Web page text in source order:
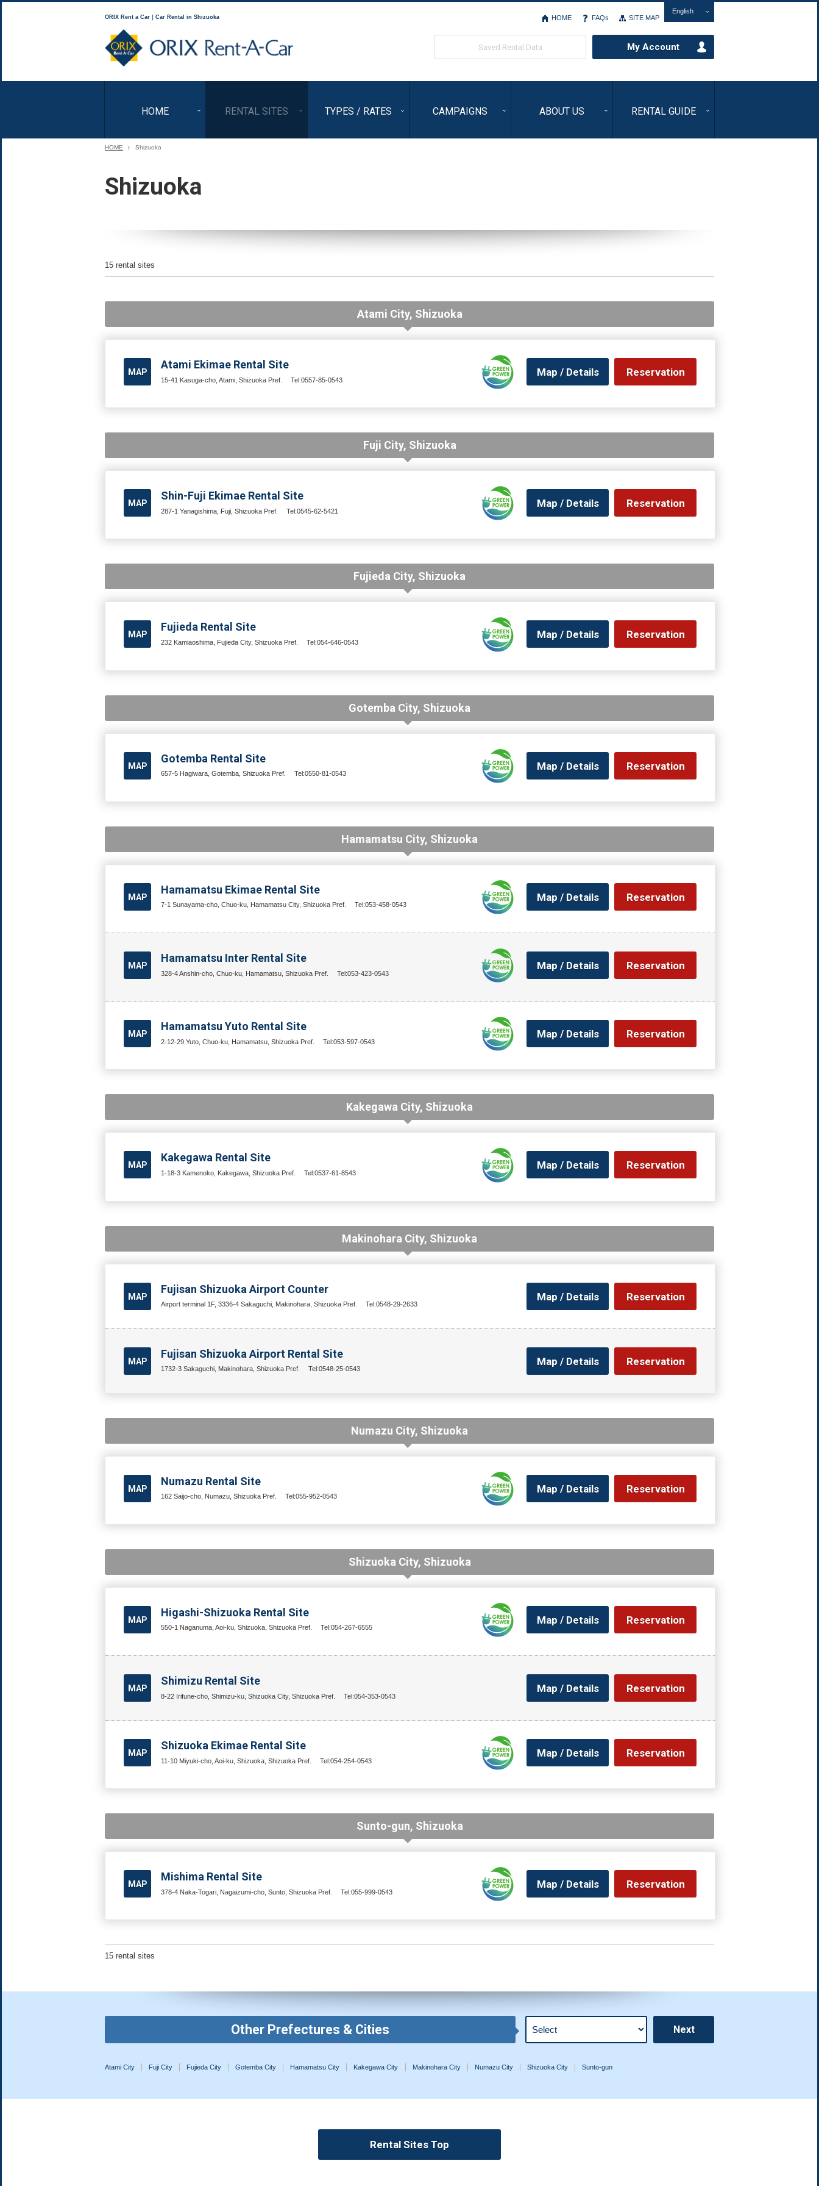
ORIX Rent a Car｜Car Rental in Shizuoka HOME FAQs SITE MAP
English
Saved Rental Data My Account
HOME RENTAL SITES TYPES / RATES CAMPAIGNS ABOUT US RENTAL GUIDE
HOME Shizuoka
Shizuoka
15 rental sites
Atami City, Shizuoka
MAP
Atami Ekimae Rental Site
15-41 Kasuga-cho, Atami, Shizuoka Pref. Tel:0557-85-0543
Map / Details Reservation
Fuji City, Shizuoka
MAP
Shin-Fuji Ekimae Rental Site
287-1 Yanagishima, Fuji, Shizuoka Pref. Tel:0545-62-5421
Map / Details Reservation
Fujieda City, Shizuoka
MAP
Fujieda Rental Site
232 Kamiaoshima, Fujieda City, Shizuoka Pref. Tel:054-646-0543
Map / Details Reservation
Gotemba City, Shizuoka
MAP
Gotemba Rental Site
657-5 Hagiwara, Gotemba, Shizuoka Pref. Tel:0550-81-0543
Map / Details Reservation
Hamamatsu City, Shizuoka
MAP
Hamamatsu Ekimae Rental Site
7-1 Sunayama-cho, Chuo-ku, Hamamatsu City, Shizuoka Pref. Tel:053-458-0543
Map / Details Reservation
MAP
Hamamatsu Inter Rental Site
328-4 Anshin-cho, Chuo-ku, Hamamatsu, Shizuoka Pref. Tel:053-423-0543
Map / Details Reservation
MAP
Hamamatsu Yuto Rental Site
2-12-29 Yuto, Chuo-ku, Hamamatsu, Shizuoka Pref. Tel:053-597-0543
Map / Details Reservation
Kakegawa City, Shizuoka
MAP
Kakegawa Rental Site
1-18-3 Kamenoko, Kakegawa, Shizuoka Pref. Tel:0537-61-8543
Map / Details Reservation
Makinohara City, Shizuoka
MAP
Fujisan Shizuoka Airport Counter
Airport terminal 1F, 3336-4 Sakaguchi, Makinohara, Shizuoka Pref. Tel:0548-29-2633
Map / Details Reservation
MAP
Fujisan Shizuoka Airport Rental Site
1732-3 Sakaguchi, Makinohara, Shizuoka Pref. Tel:0548-25-0543
Map / Details Reservation
Numazu City, Shizuoka
MAP
Numazu Rental Site
162 Saijo-cho, Numazu, Shizuoka Pref. Tel:055-952-0543
Map / Details Reservation
Shizuoka City, Shizuoka
MAP
Higashi-Shizuoka Rental Site
550-1 Naganuma, Aoi-ku, Shizuoka, Shizuoka Pref. Tel:054-267-6555
Map / Details Reservation
MAP
Shimizu Rental Site
8-22 Irifune-cho, Shimizu-ku, Shizuoka City, Shizuoka Pref. Tel:054-353-0543
Map / Details Reservation
MAP
Shizuoka Ekimae Rental Site
11-10 Miyuki-cho, Aoi-ku, Shizuoka, Shizuoka Pref. Tel:054-254-0543
Map / Details Reservation
Sunto-gun, Shizuoka
MAP
Mishima Rental Site
378-4 Naka-Togari, Nagaizumi-cho, Sunto, Shizuoka Pref. Tel:055-999-0543
Map / Details Reservation
15 rental sites
Other Prefectures & Cities
Atami City Fuji City Fujieda City Gotemba City Hamamatsu City Kakegawa City Makinohara City Numazu City Shizuoka City Sunto-gun
Rental Sites Top